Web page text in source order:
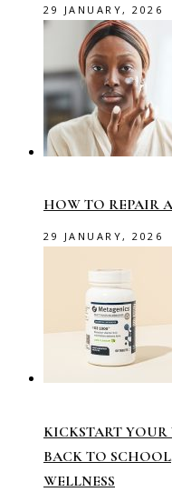
29 JANUARY, 2026
HOW TO REPAIR
29 JANUARY, 2026
KICKSTART
BACK TO
WELLNESS